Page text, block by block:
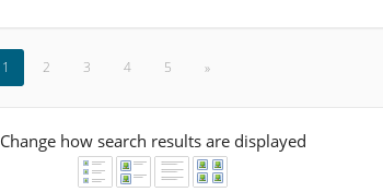
1 2 3 4 5 »
Change how search results are displayed